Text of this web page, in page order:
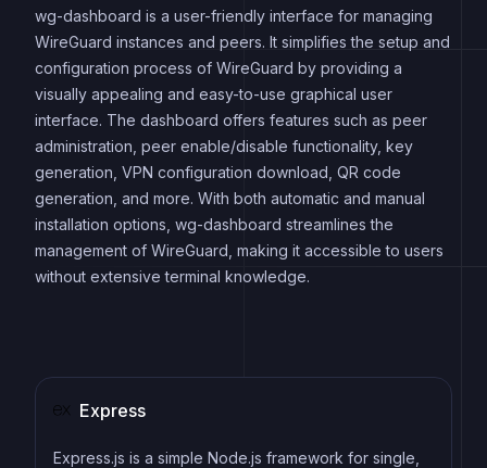
wg-dashboard is a user-friendly interface for managing
WireGuard instances and peers. It simplifies the setup and
configuration process of WireGuard by providing a
visually appealing and easy-to-use graphical user
interface. The dashboard offers features such as peer
administration, peer enable/disable functionality, key
generation, VPN configuration download, QR code
generation, and more. With both automatic and manual
installation options, wg-dashboard streamlines the
management of WireGuard, making it accessible to users
without extensive terminal knowledge.
Express
Express.js is a simple Node.js framework for single,